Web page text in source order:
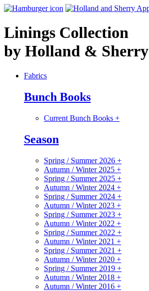
Linings Collection
by Holland & Sherry
Fabrics
Bunch Books
Current Bunch Books +
Season
Spring / Summer 2026 +
Autumn / Winter 2025 +
Spring / Summer 2025 +
Autumn / Winter 2024 +
Spring / Summer 2024 +
Autumn / Winter 2023 +
Spring / Summer 2023 +
Autumn / Winter 2022 +
Spring / Summer 2022 +
Autumn / Winter 2021 +
Spring / Summer 2021 +
Autumn / Winter 2020 +
Spring / Summer 2019 +
Autumn / Winter 2018 +
Autumn / Winter 2016 +